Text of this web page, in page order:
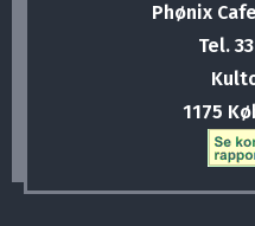
Phønix
Tel.
1175